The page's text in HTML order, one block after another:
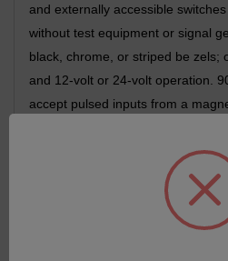
and externally accessible
without test equipment or signal
black, chrome, or striped be zels;
and 12-volt or 24-volt operation.
accept pulsed inputs from a
100,000-hour hour meter is
runs only when the engine is
hour resolution with an activity
dial graphics are also available to